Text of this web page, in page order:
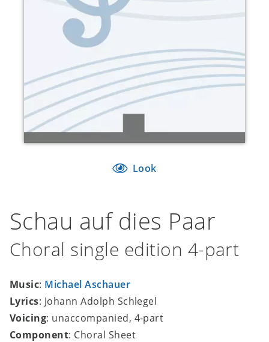
Look
Schau auf dies Paar
Choral single edition 4-part
Music: Michael Aschauer
Lyrics: Johann Adolph Schlegel
Voicing: unaccompanied, 4-part
Component: Choral Sheet